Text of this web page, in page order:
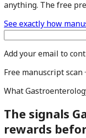
anything. The free
See exactly how
Add your email to
Free manuscript scan
What
The signals
rewards